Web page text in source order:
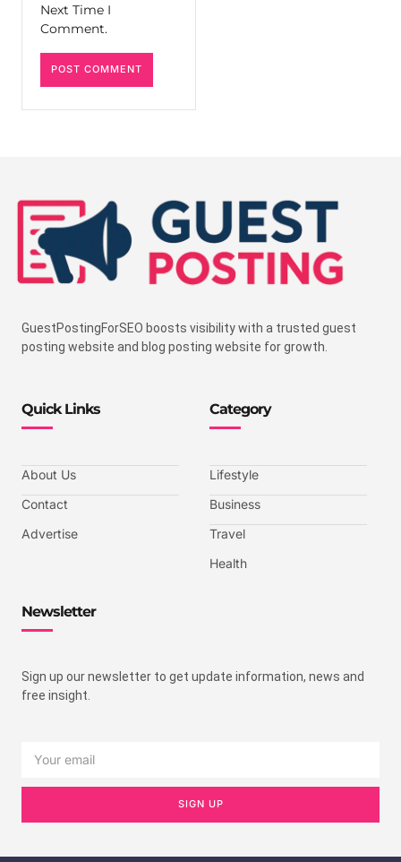
Next Time I
Comment.
GuestPostingForSEO boosts visibility with a trusted guest
posting website and blog posting website for growth.
Quick Links
About Us
Contact
Advertise
Category
Lifestyle
Business
Travel
Health
Newsletter
Sign up our newsletter to get update information, news and
free insight.
SIGN UP